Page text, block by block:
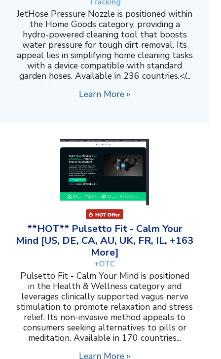
JetHose Pressure Nozzle is positioned within
the Home Goods category, providing a
hydro-powered cleaning tool that boosts
water pressure for tough dirt removal. Its
appeal lies in simplifying home cleaning tasks
with a device compatible with standard
garden hoses. Available in 236 countries.</...
Learn More »
**HOT** Pulsetto Fit - Calm Your
Mind [US, DE, CA, AU, UK, FR, IL, +163
More]
+DTC
Pulsetto Fit - Calm Your Mind is positioned
in the Health & Wellness category and
leverages clinically supported vagus nerve
stimulation to promote relaxation and stress
relief. Its non-invasive method appeals to
consumers seeking alternatives to pills or
meditation. Available in 170 countries...
Learn More »